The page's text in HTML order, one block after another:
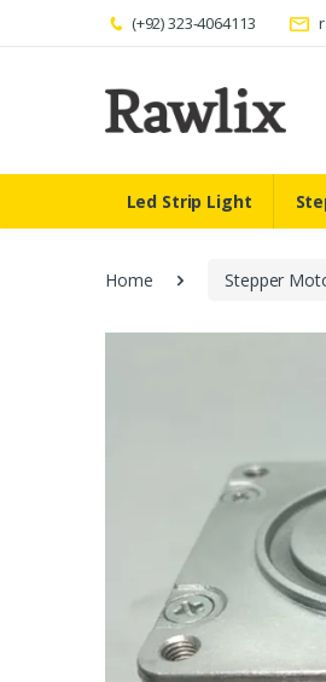
(+92) 323-4064113
Led Strip Light
Home Stepper